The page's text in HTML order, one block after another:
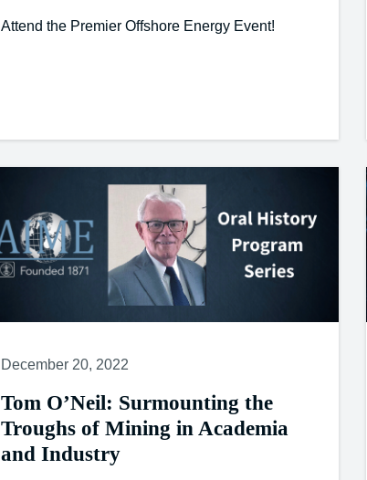
Attend the Premier Offshore Energy Event!
December 20, 2022
Tom O’Neil: Surmounting the
Troughs of Mining in Academia
and Industry